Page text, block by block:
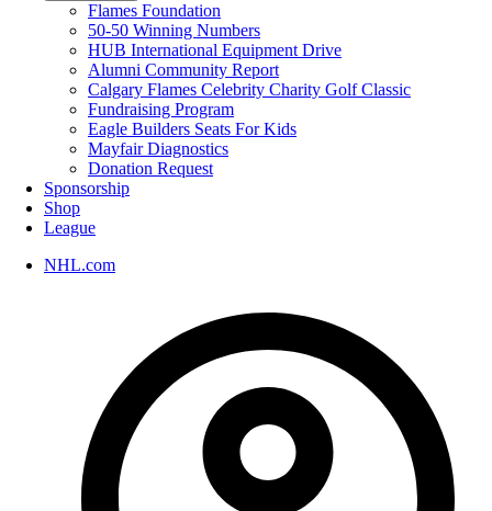
Flames Foundation
50-50 Winning Numbers
HUB International Equipment Drive
Alumni Community Report
Calgary Flames Celebrity Charity Golf Classic
Fundraising Program
Eagle Builders Seats For Kids
Mayfair Diagnostics
Donation Request
Sponsorship
Shop
League
NHL.com